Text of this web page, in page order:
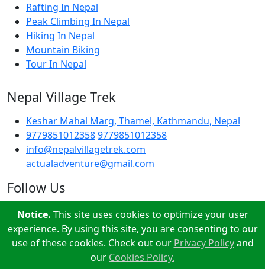
Rafting In Nepal
Peak Climbing In Nepal
Hiking In Nepal
Mountain Biking
Tour In Nepal
Nepal Village Trek
Keshar Mahal Marg, Thamel, Kathmandu, Nepal
97798510123589779851012358
info@nepalvillagetrek.com
actualadventure@gmail.com
Follow Us
Notice. This site uses cookies to optimize your user
experience. By using this site, you are consenting to our
use of these cookies. Check out our Privacy Policyand
our Cookies Policy.